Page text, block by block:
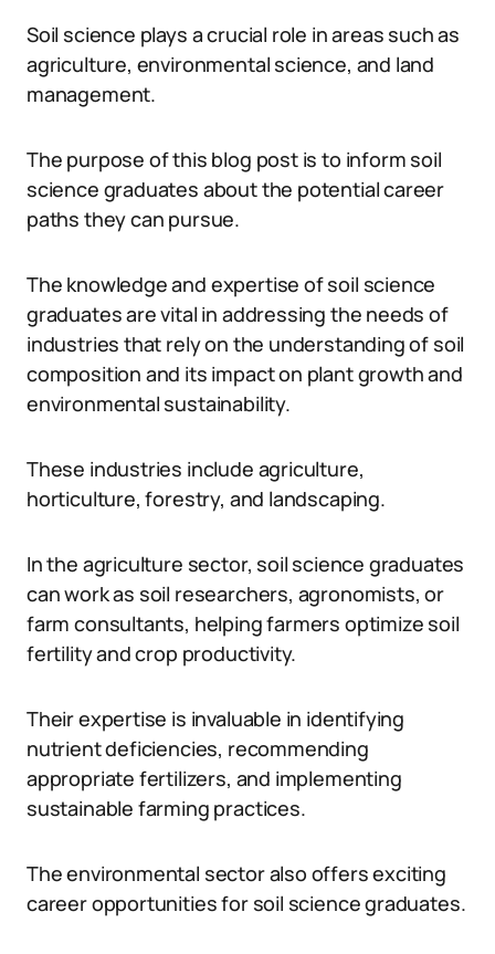
Soil science plays a crucial role in areas such as
agriculture, environmental science, and land
management.
The purpose of this blog post is to inform soil
science graduates about the potential career
paths they can pursue.
The knowledge and expertise of soil science
graduates are vital in addressing the needs of
industries that rely on the understanding of soil
composition and its impact on plant growth and
environmental sustainability.
These industries include agriculture,
horticulture, forestry, and landscaping.
In the agriculture sector, soil science graduates
can work as soil researchers, agronomists, or
farm consultants, helping farmers optimize soil
fertility and crop productivity.
Their expertise is invaluable in identifying
nutrient deficiencies, recommending
appropriate fertilizers, and implementing
sustainable farming practices.
The environmental sector also offers exciting
career opportunities for soil science graduates.